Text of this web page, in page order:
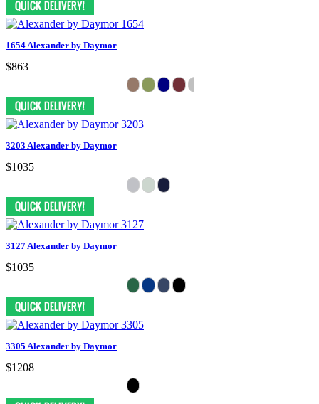
1654 Alexander by Daymor
$863
3203 Alexander by Daymor
$1035
3127 Alexander by Daymor
$1035
3305 Alexander by Daymor
$1208